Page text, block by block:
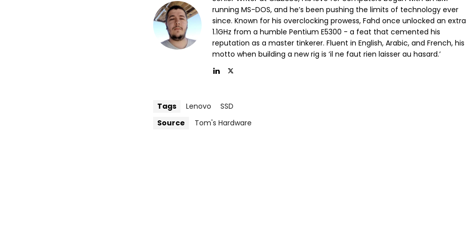
running MS-DOS, and he’s been pushing the limits of technology ever
since. Known for his overclocking prowess, Fahd once unlocked an extra
1.1GHz from a humble Pentium E5300 - a feat that cemented his
reputation as a master tinkerer. Fluent in English, Arabic, and French, his
motto when building a new rig is ‘il ne faut rien laisser au hasard.’
Tags Lenovo
SSD
Source
Tom's Hardware